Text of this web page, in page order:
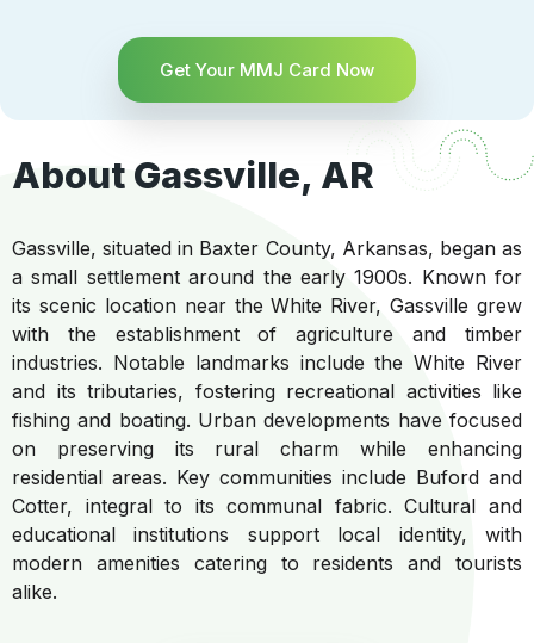
Get Your MMJ Card Now
About Gassville, AR
Gassville, situated in Baxter County, Arkansas, began as
a small settlement around the early 1900s. Known for
its scenic location near the White River, Gassville grew
with the establishment of agriculture and timber
industries. Notable landmarks include the White River
and its tributaries, fostering recreational activities like
fishing and boating. Urban developments have focused
on preserving its rural charm while enhancing
residential areas. Key communities include Buford and
Cotter, integral to its communal fabric. Cultural and
educational institutions support local identity, with
modern amenities catering to residents and tourists
alike.